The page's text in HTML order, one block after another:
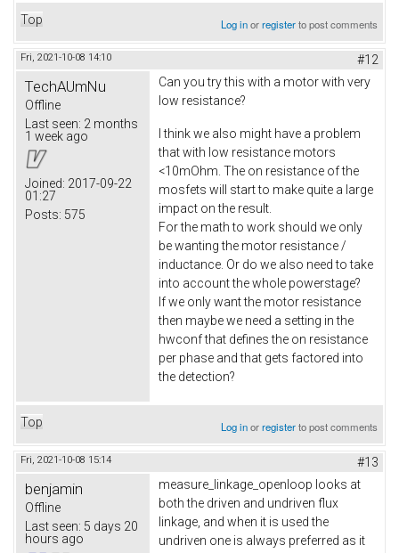
Top Log inorregisterto post comments
Fri, 2021-10-08 14:10 #12
TechAUmNu
Offline
Last seen: 2 months
1 week ago
Joined: 2017-09-22
01:27
Posts: 575
Can you try this with a motor with very
low resistance?
I think we also might have a problem
that with low resistance motors
<10mOhm. The on resistance of the
mosfets will start to make quite a large
impact on the result.
For the math to work should we only
be wanting the motor resistance /
inductance. Or do we also need to take
into account the whole powerstage?
If we only want the motor resistance
then maybe we need a setting in the
hwconf that defines the on resistance
per phase and that gets factored into
the detection?
Top Log inorregisterto post comments
Fri, 2021-10-08 15:14 #13
benjamin
Offline
Last seen: 5 days 20
hours ago
measure_linkage_openloop looks at
both the driven and undriven flux
linkage, and when it is used the
undriven one is always preferred as it